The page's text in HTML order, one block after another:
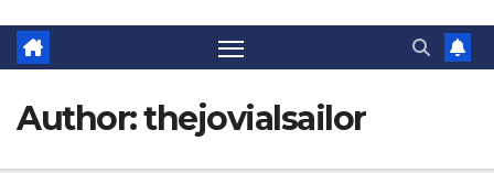
Author:thejovialsailor